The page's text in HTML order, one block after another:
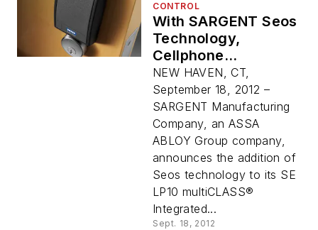
CONTROL
With SARGENT Seos
Technology,
Cellphone
Credential Opens SE
LP10 Integrated
Wiegand Lock
NEW HAVEN, CT,
September 18, 2012 –
SARGENT Manufacturing
Company, an ASSA
ABLOY Group company,
announces the addition of
Seos technology to its SE
LP10 multiCLASS®
Integrated...
Sept. 18, 2012